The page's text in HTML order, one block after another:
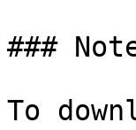
###
To